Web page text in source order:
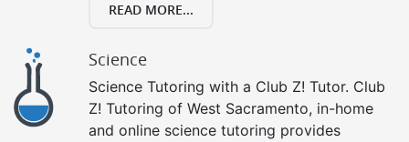
READ MORE...
Science
Science Tutoring with a Club Z! Tutor. Club
Z! Tutoring of West Sacramento, in-home
and online science tutoring provides